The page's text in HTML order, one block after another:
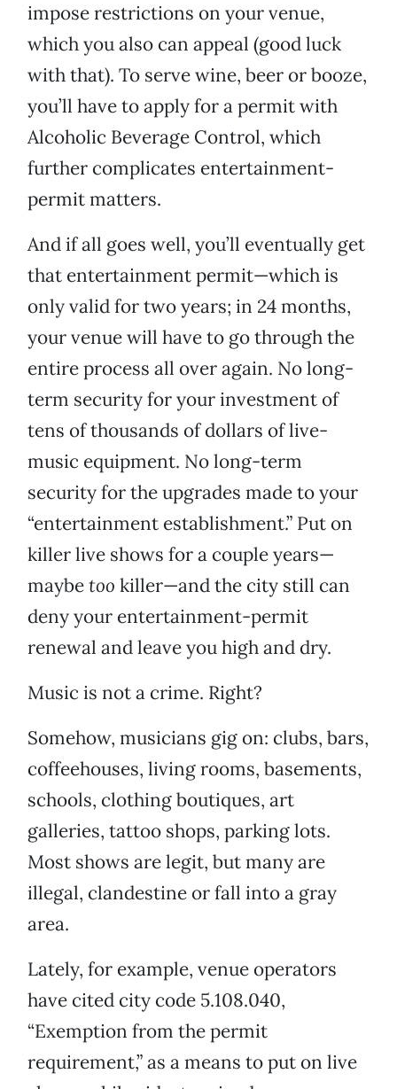
impose restrictions on your venue,
which you also can appeal (good luck
with that). To serve wine, beer or booze,
you’ll have to apply for a permit with
Alcoholic Beverage Control, which
further complicates entertainment-
permit matters.
And if all goes well, you’ll eventually get
that entertainment permit—which is
only valid for two years; in 24 months,
your venue will have to go through the
entire process all over again. No long-
term security for your investment of
tens of thousands of dollars of live-
music equipment. No long-term
security for the upgrades made to your
“entertainment establishment.” Put on
killer live shows for a couple years—
maybetoo killer—and the city still can
deny your entertainment-permit
renewal and leave you high and dry.
Music is not a crime. Right?
Somehow, musicians gig on: clubs, bars,
coffeehouses, living rooms, basements,
schools, clothing boutiques, art
galleries, tattoo shops, parking lots.
Most shows are legit, but many are
illegal, clandestine or fall into a gray
area.
Lately, for example, venue operators
have cited city code 5.108.040,
“Exemption from the permit
requirement,” as a means to put on live